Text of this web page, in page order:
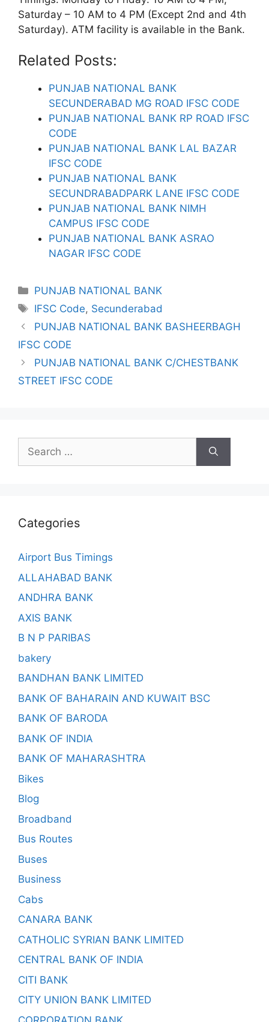
Saturday – 10 AM to 4 PM (Except 2nd and 4th
Saturday). ATM facility is available in the Bank.
Related Posts:
PUNJAB NATIONAL BANK
SECUNDERABAD MG ROAD IFSC CODE
PUNJAB NATIONAL BANK RP ROAD IFSC
CODE
PUNJAB NATIONAL BANK LAL BAZAR
IFSC CODE
PUNJAB NATIONAL BANK
SECUNDRABADPARK LANE IFSC CODE
PUNJAB NATIONAL BANK NIMH
CAMPUS IFSC CODE
PUNJAB NATIONAL BANK ASRAO
NAGAR IFSC CODE
Categories
PUNJAB NATIONAL BANK
Tags
IFSC Code, Secunderabad
PUNJAB NATIONAL BANK BASHEERBAGH
IFSC CODE
PUNJAB NATIONAL BANK C/CHESTBANK
STREET IFSC CODE
Search
for:
Categories
Airport Bus Timings
ALLAHABAD BANK
ANDHRA BANK
AXIS BANK
B N P PARIBAS
bakery
BANDHAN BANK LIMITED
BANK OF BAHARAIN AND KUWAIT BSC
BANK OF BARODA
BANK OF INDIA
BANK OF MAHARASHTRA
Bikes
Blog
Broadband
Bus Routes
Buses
Business
Cabs
CANARA BANK
CATHOLIC SYRIAN BANK LIMITED
CENTRAL BANK OF INDIA
CITI BANK
CITY UNION BANK LIMITED